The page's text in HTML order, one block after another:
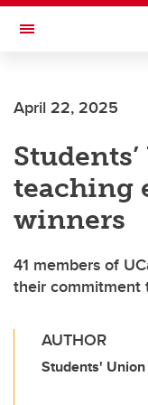
Skip to main content
Toggle Navigation
April 22, 2025
teaching
winners
41 members of
their commitment
AUTHOR
Students' Union